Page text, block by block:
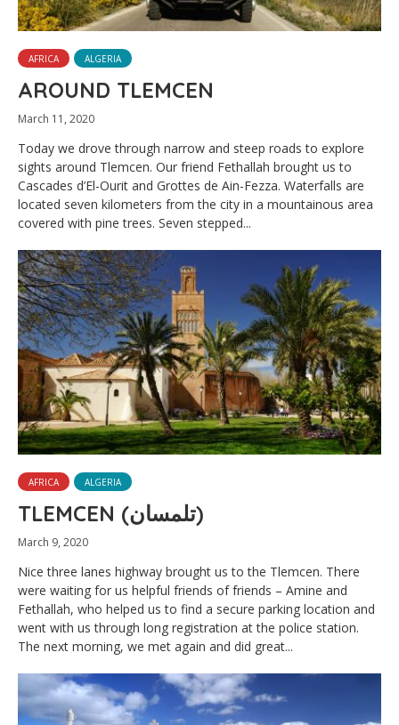
AFRICA ALGERIA
AROUND TLEMCEN
March 11, 2020
Today we drove through narrow and steep roads to explore
sights around Tlemcen. Our friend Fethallah brought us to
Cascades d’El-Ourit and Grottes de Ain-Fezza. Waterfalls are
located seven kilometers from the city in a mountainous area
covered with pine trees. Seven stepped...
AFRICA ALGERIA
TLEMCEN (تلمسان‎)
March 9, 2020
Nice three lanes highway brought us to the Tlemcen. There
were waiting for us helpful friends of friends – Amine and
Fethallah, who helped us to find a secure parking location and
went with us through long registration at the police station.
The next morning, we met again and did great...